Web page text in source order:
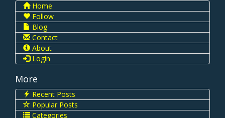
Home
Follow
Blog
Contact
About
Login
More
Recent Posts
Popular Posts
Categories